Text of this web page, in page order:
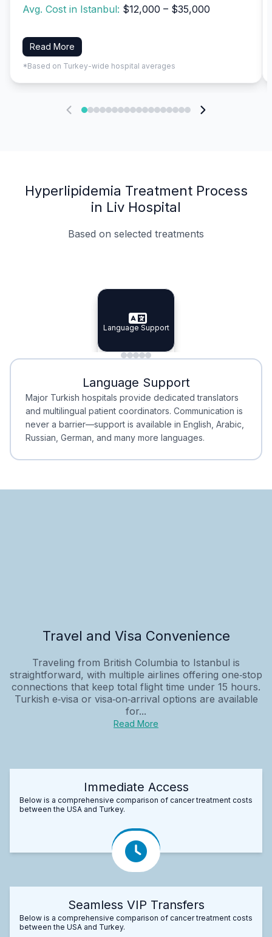
Avg. Cost in Istanbul: $12,000 – $35,000
Read More
*Based on Turkey-wide hospital averages
Hyperlipidemia Treatment Process
in Liv Hospital
Based on selected treatments
Specialist Doctors
Specialist Doctors
Integrated Planning
Integrated
Language Support
Language Support
Minimal Waiting
Minimal Waiting
Accreditation
Accreditation
Language Support
Major Turkish hospitals provide dedicated translators
and multilingual patient coordinators. Communication is
never a barrier—support is available in English, Arabic,
Russian, German, and many more languages.
Travel and Visa Convenience
Traveling from British Columbia to Istanbul is
straightforward, with multiple airlines offering one‑stop
connections that keep total flight time under 15 hours.
Turkish e‑visa or visa‑on‑arrival options are available
for...
Read More
Immediate Access
Below is a comprehensive comparison of cancer treatment costs
between the USA and Turkey.
Seamless VIP Transfers
Below is a comprehensive comparison of cancer treatment costs
between the USA and Turkey.